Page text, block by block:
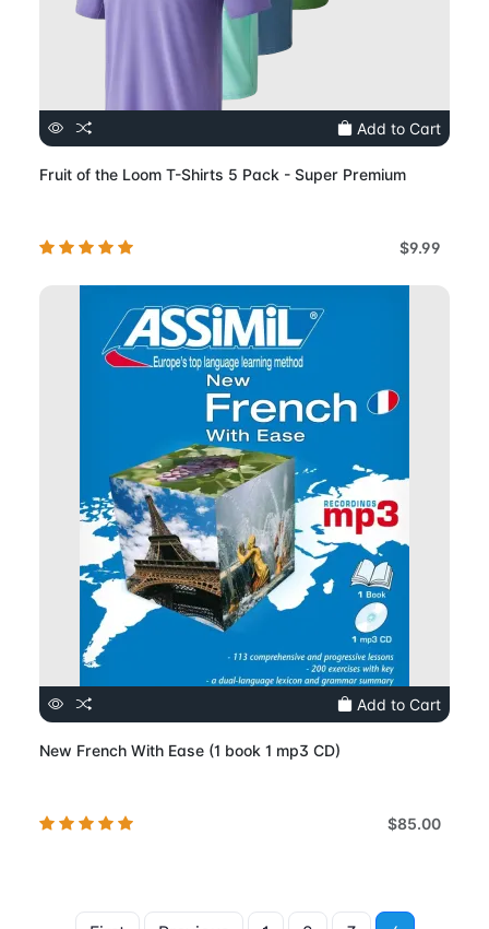
Add to Cart
Fruit of the Loom T-Shirts 5 Pack - Super Premium
$9.99
Add to Cart
New French With Ease (1 book 1 mp3 CD)
$85.00